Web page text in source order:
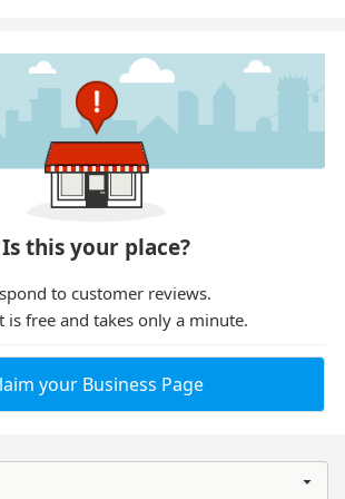
Is this your place?
to customer reviews.
is free and takes only a minute.
your Business Page